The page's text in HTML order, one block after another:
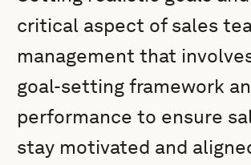
critical aspect of sales
management that
goal-setting framework
performance to ensure
stay motivated and